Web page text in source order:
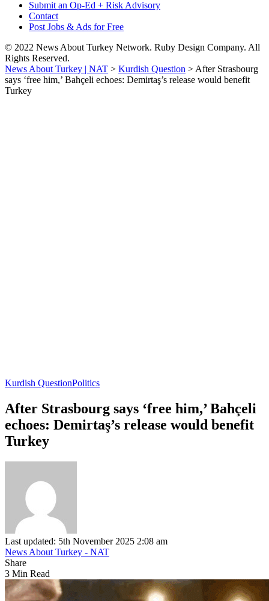
Submit an Op-Ed + Risk Advisory
Contact
Post Jobs & Ads for Free
© 2022 News About Turkey Network. Ruby Design Company. All
Rights Reserved.
News About Turkey | NAT > Kurdish Question > After Strasbourg
says ‘free him,’ Bahçeli echoes: Demirtaş’s release would benefit
Turkey
Kurdish QuestionPolitics
After Strasbourg says ‘free him,’ Bahçeli
echoes: Demirtaş’s release would benefit
Turkey
Last updated: 5th November 2025 2:08 am
News About Turkey - NAT
Share
3 Min Read